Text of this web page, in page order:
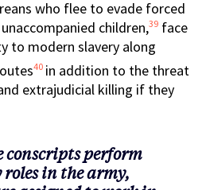
who flee to evade forced
children,39 face
to modern slavery along
40 in addition to the threat
extrajudicial killing if they
conscripts perform
in the army,